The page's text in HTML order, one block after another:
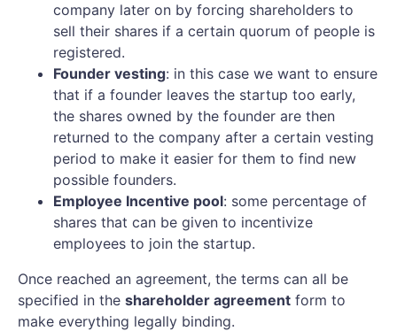
company later on by forcing shareholders to
sell their shares if a certain quorum of people is
registered.
Founder vesting: in this case we want to ensure
that if a founder leaves the startup too early,
the shares owned by the founder are then
returned to the company after a certain vesting
period to make it easier for them to find new
possible founders.
Employee Incentive pool: some percentage of
shares that can be given to incentivize
employees to join the startup.
Once reached an agreement, the terms can all be
specified in the shareholder agreement form to
make everything legally binding.